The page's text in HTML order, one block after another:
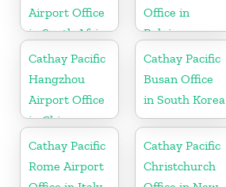
Airport Office
in South Africa
Office in
Belgium
Cathay Pacific
Hangzhou
Airport Office
in China
Cathay Pacific
Busan Office
in South Korea
Cathay Pacific
Rome Airport
Cathay Pacific
Christchurch